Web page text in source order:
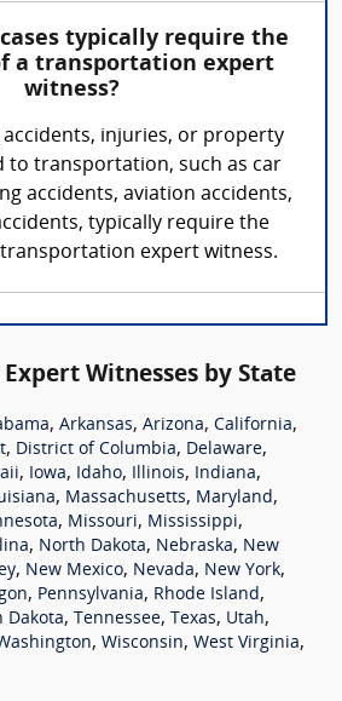
typically require the
a transportation expert
witness?
accidents, injuries, or property
to transportation, such as car
accidents, aviation accidents,
typically require the
expert witness.
Witnesses by State
, Arkansas, Arizona, California,
, District of Columbia, Delaware,
, Iowa, Idaho, Illinois, Indiana,
, Massachusetts, Maryland,
, Missouri, Mississippi,
, North Dakota, Nebraska, New
, New Mexico, Nevada, New York,
, Pennsylvania, Rhode Island,
Dakota, Tennessee, Texas, Utah,
, Wisconsin, West Virginia,